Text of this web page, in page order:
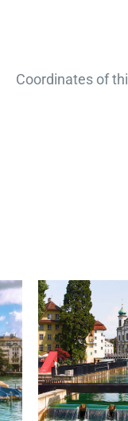
Coordinates of